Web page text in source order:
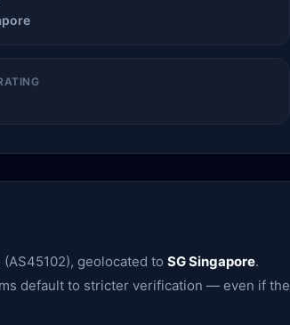
geolocated to SG Singapore.
default to stricter verification — even if the